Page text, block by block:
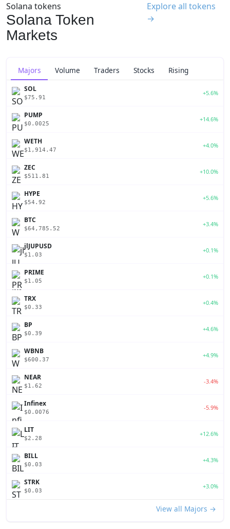
Solana tokens
Solana Token
Markets
Explore all tokens
→
Majors Volume Traders Stocks Rising
SOL
$75.91
+5.6%
PUMP
$0.0025
+14.6%
WETH
$1,914.47
+4.0%
ZEC
$511.81
+10.0%
HYPE
$54.92
+5.6%
BTC
$64,785.52
+3.4%
jlJUPUSD
$1.03
+0.1%
PRIME
$1.05
+0.1%
TRX
$0.33
+0.4%
BP
$0.39
+4.6%
WBNB
$600.37
+4.9%
NEAR
$1.62
-3.4%
Infinex
$0.0076
-5.9%
LIT
$2.28
+12.6%
BILL
$0.03
+4.3%
STRK
$0.03
+3.0%
View all Majors →